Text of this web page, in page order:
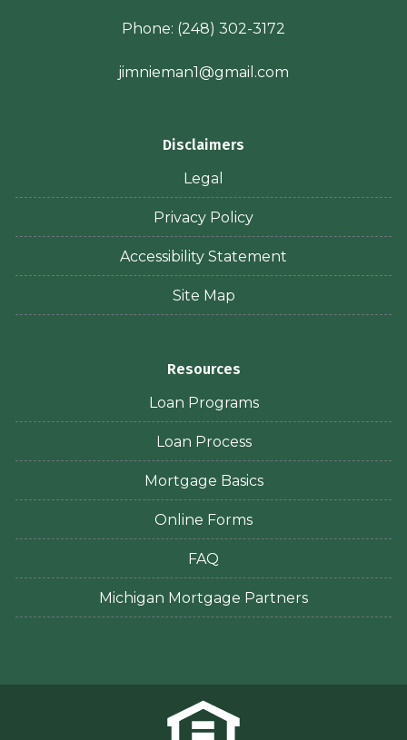
Phone: (248) 302-3172
jimnieman1@gmail.com
Disclaimers
Legal
Privacy Policy
Accessibility Statement
Site Map
Resources
Loan Programs
Loan Process
Mortgage Basics
Online Forms
FAQ
Michigan Mortgage Partners